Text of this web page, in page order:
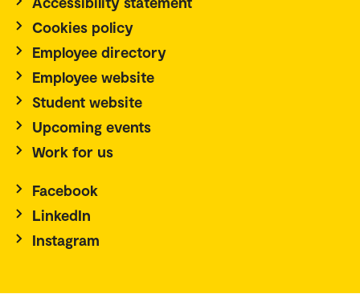
Cookies policy
Employee directory
Employee website
Student website
Upcoming events
Work for us
Facebook
LinkedIn
Instagram